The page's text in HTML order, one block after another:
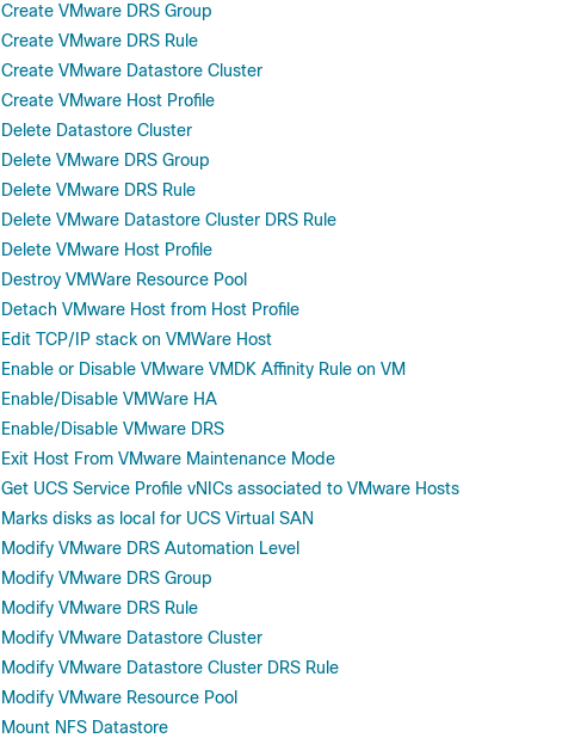
Create VMware DRS Group
Create VMware DRS Rule
Create VMware Datastore Cluster
Create VMware Host Profile
Delete Datastore Cluster
Delete VMware DRS Group
Delete VMware DRS Rule
Delete VMware Datastore Cluster DRS Rule
Delete VMware Host Profile
Destroy VMWare Resource Pool
Detach VMware Host from Host Profile
Edit TCP/IP stack on VMWare Host
Enable or Disable VMware VMDK Affinity Rule on VM
Enable/Disable VMWare HA
Enable/Disable VMware DRS
Exit Host From VMware Maintenance Mode
Get UCS Service Profile vNICs associated to VMware Hosts
Marks disks as local for UCS Virtual SAN
Modify VMware DRS Automation Level
Modify VMware DRS Group
Modify VMware DRS Rule
Modify VMware Datastore Cluster
Modify VMware Datastore Cluster DRS Rule
Modify VMware Resource Pool
Mount NFS Datastore